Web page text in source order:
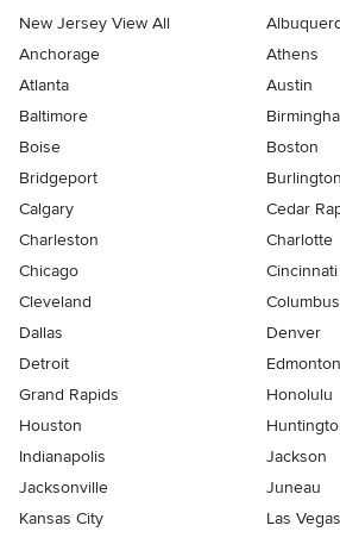
New Jersey View All
Anchorage
Athens
Atlanta
Austin
Baltimore
Boise
Boston
Bridgeport
Burlington
Calgary
Cedar
Charleston
Charlotte
Chicago
Cincinnati
Cleveland
Columbus
Dallas
Denver
Detroit
Edmonton
Grand Rapids
Honolulu
Houston
Indianapolis
Jackson
Jacksonville
Juneau
Kansas City
Las Vegas